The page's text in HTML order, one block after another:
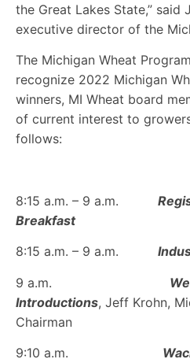
the Great Lakes State,” said
executive director of the
The Michigan Wheat
recognize 2022 Michigan
winners, MI Wheat board
of current interest to
follows:
8:15 a.m. – 9 a.m.
Breakfast
8:15 a.m. – 9 a.m.
9 a.m.
Introductions, Jeff Krohn,
Chairman
9:10 a.m.